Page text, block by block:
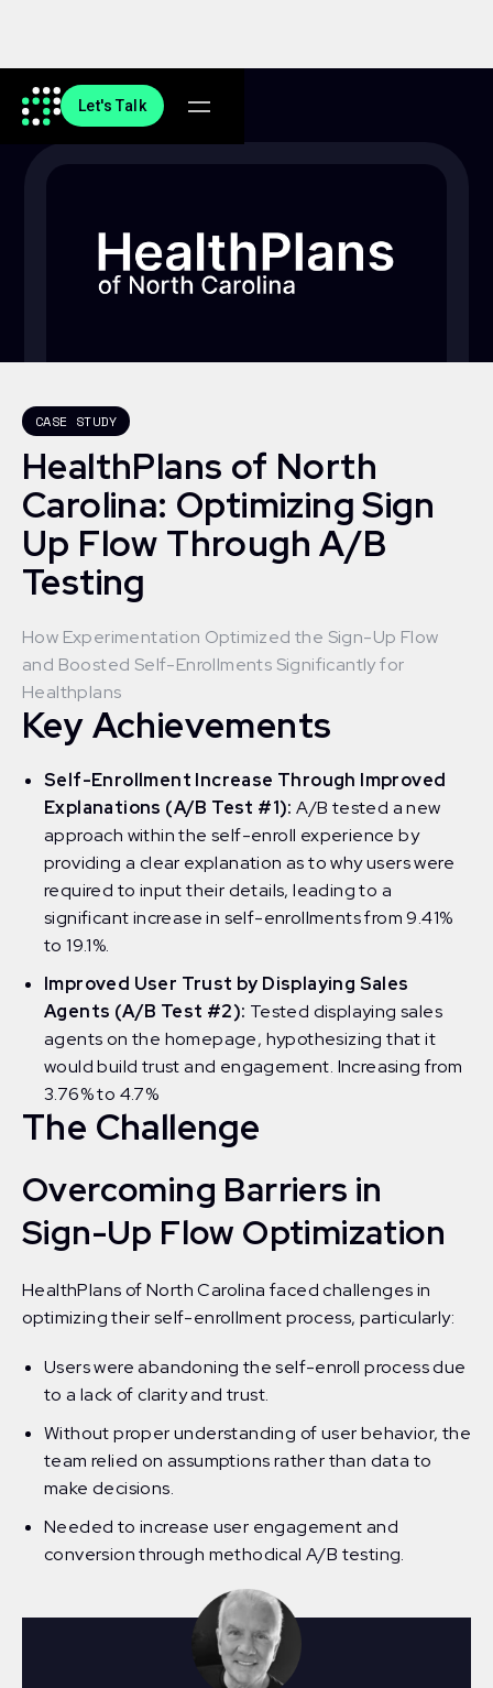
Let's Talk
CASE STUDY
HealthPlans of North
Carolina: Optimizing Sign
Up Flow Through A/B
Testing
How Experimentation Optimized the Sign-Up Flow
and Boosted Self-Enrollments Significantly for
Healthplans
Key Achievements
Self-Enrollment Increase Through Improved
Explanations (A/B Test #1):A/B tested a new
approach within the self-enroll experience by
providing a clear explanation as to why users were
required to input their details, leading to a
significant increase in self-enrollments from 9.41%
to 19.1%.
Improved User Trust by Displaying Sales
Agents (A/B Test #2): Tested displaying sales
agents on the homepage, hypothesizing that it
would build trust and engagement. Increasing from
3.76% to 4.7%
The Challenge
Overcoming Barriers in
Sign-Up Flow Optimization
HealthPlans of North Carolina faced challenges in
optimizing their self-enrollment process, particularly:
Users were abandoning the self-enroll process due
to a lack of clarity and trust.
Without proper understanding of user behavior, the
team relied on assumptions rather than data to
make decisions.
Needed to increase user engagement and
conversion through methodical A/B testing.